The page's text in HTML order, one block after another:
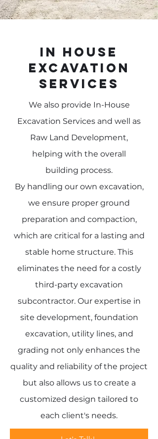
In House
Excavation
Services
We also provide In-House
Excavation Services and well as
Raw Land Development,
helping with the overall
building process.
By handling our own excavation,
we ensure proper ground
preparation and compaction,
which are critical for a lasting and
stable home structure. This
eliminates the need for a costly
third-party excavation
subcontractor. Our expertise in
site development, foundation
excavation, utility lines, and
grading not only enhances the
quality and reliability of the project
but also allows us to create a
customized design tailored to
each client's needs.